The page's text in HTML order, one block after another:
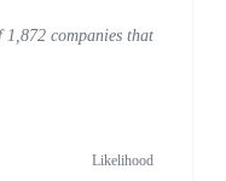
companies that
Likelihood